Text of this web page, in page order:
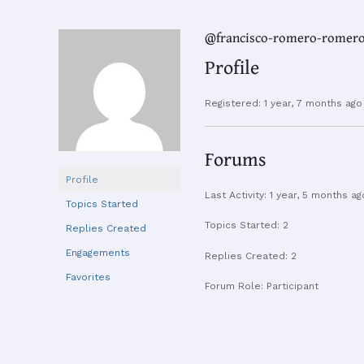
Profile
Topics Started
Replies Created
Engagements
Favorites
@francisco-romero-
Profile
Registered: 1 year, 7 months ago
Forums
Last Activity: 1 year, 5 months
Topics Started: 2
Replies Created: 2
Forum Role: Participant